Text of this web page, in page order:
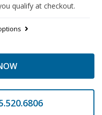
qualify at checkout.